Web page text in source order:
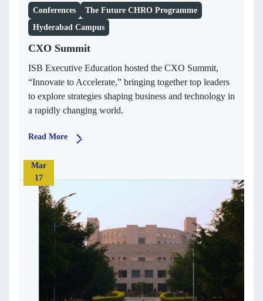
Conferences
The Future CHRO Programme
Hyderabad Campus
CXO Summit
ISB Executive Education hosted the CXO Summit,
“Innovate to Accelerate,” bringing together top leaders
to explore strategies shaping business and technology in
a rapidly changing world.
Read More
Mar
17